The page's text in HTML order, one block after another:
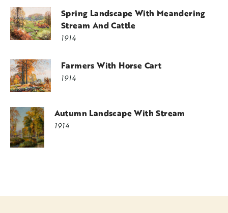
Spring Landscape With Meandering
Stream And Cattle
1914
Farmers With Horse Cart
1914
Autumn Landscape With Stream
1914